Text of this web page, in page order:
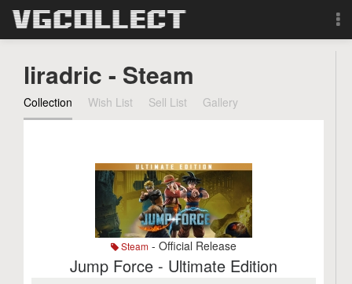
Forum
Search
liradric - Steam
Collection Wish List Sell List Gallery
Steam - Official Release
Jump Force - Ultimate Edition